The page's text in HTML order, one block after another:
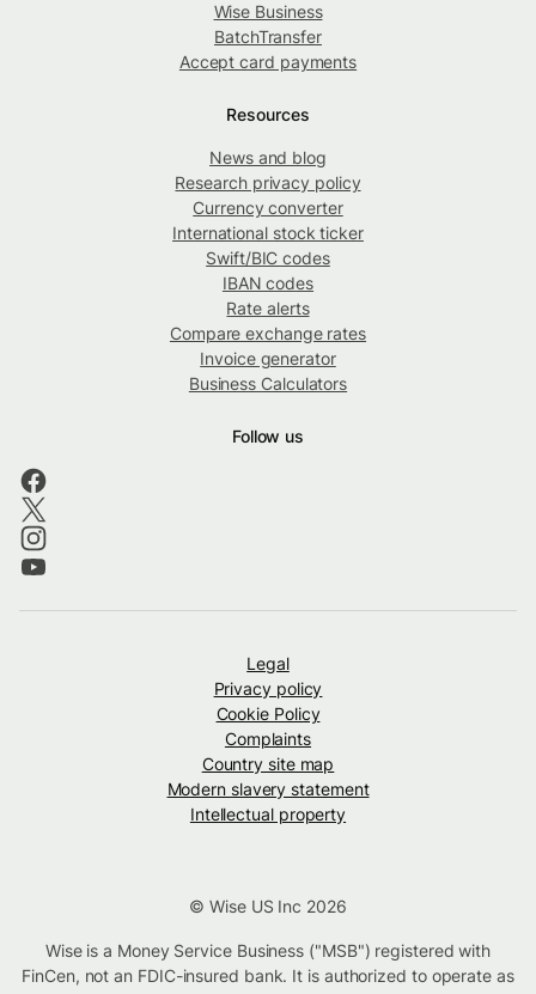
Wise Business
BatchTransfer
Accept card payments
Resources
News and blog
Research privacy policy
Currency converter
International stock ticker
Swift/BIC codes
IBAN codes
Rate alerts
Compare exchange rates
Invoice generator
Business Calculators
Follow us
Legal
Privacy policy
Cookie Policy
Complaints
Country site map
Modern slavery statement
Intellectual property
© Wise US Inc 2026
Wise is a Money Service Business ("MSB") registered with
FinCen, not an FDIC-insured bank. It is authorized to operate as